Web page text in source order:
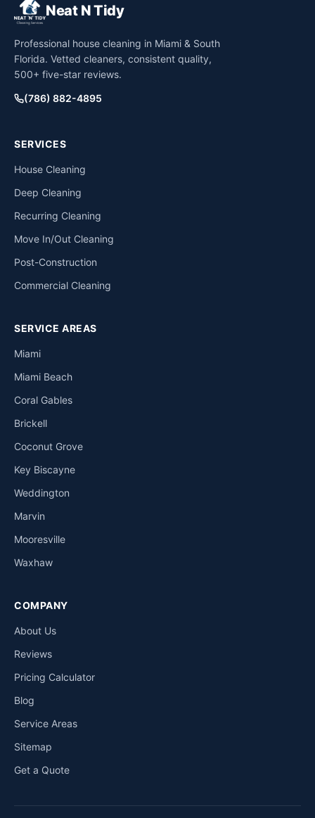
Neat N Tidy
Professional house cleaning in Miami & South
Florida. Vetted cleaners, consistent quality,
500+ five-star reviews.
(786) 882-4895
SERVICES
House Cleaning
Deep Cleaning
Recurring Cleaning
Move In/Out Cleaning
Post-Construction
Commercial Cleaning
SERVICE AREAS
Miami
Miami Beach
Coral Gables
Brickell
Coconut Grove
Key Biscayne
Weddington
Marvin
Mooresville
Waxhaw
COMPANY
About Us
Reviews
Pricing Calculator
Blog
Service Areas
Sitemap
Get a Quote